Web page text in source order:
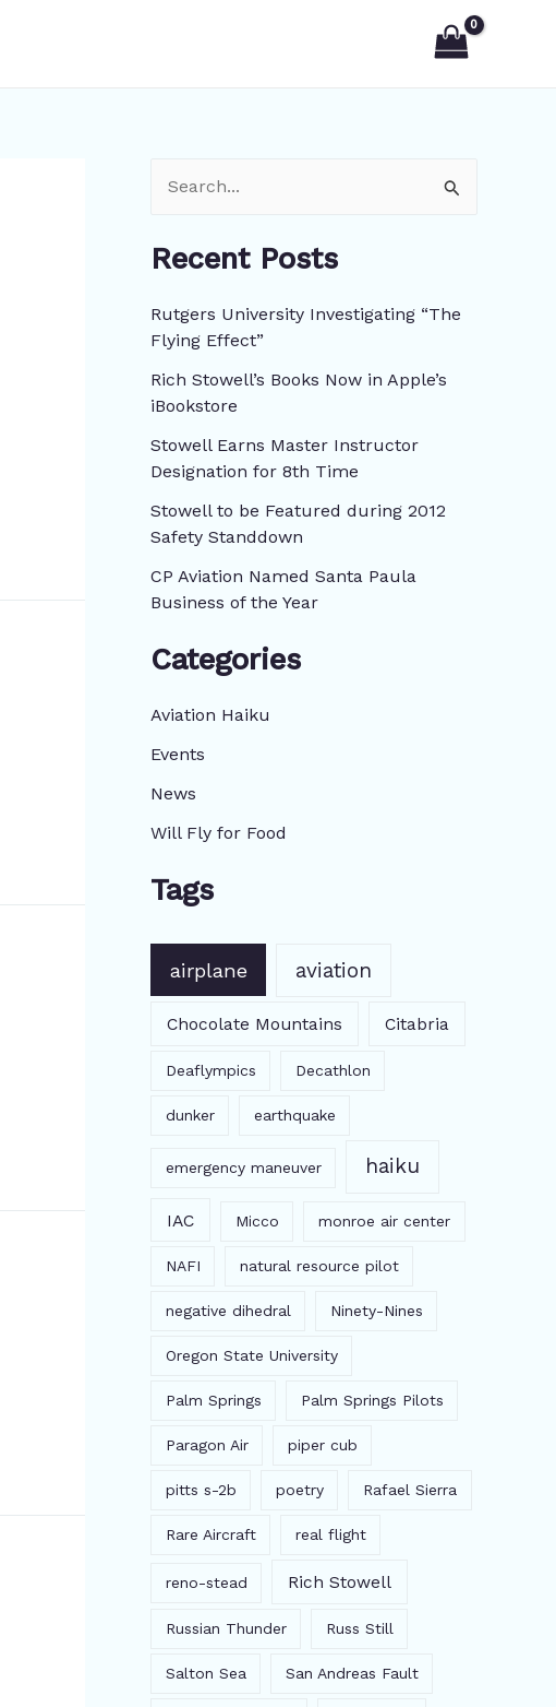
a
c
f
o
r
:
Recent Posts
Rutgers University Investigating “The
Flying Effect”
Rich Stowell’s Books Now in Apple’s
iBookstore
Stowell Earns Master Instructor
Designation for 8th Time
Stowell to be Featured during 2012
Safety Standdown
CP Aviation Named Santa Paula
Business of the Year
Categories
Aviation Haiku
Events
News
Will Fly for Food
Tags
airplane aviation
Chocolate Mountains Citabria
Deaflympics Decathlon
dunker earthquake
emergency maneuver haiku
IAC Micco monroe air center
NAFI natural resource pilot
negative dihedral Ninety-Nines
Oregon State University
Palm Springs Palm Springs Pilots
Paragon Air piper cub
pitts s-2b poetry Rafael Sierra
Rare Aircraft real flight
reno-stead Rich Stowell
Russian Thunder Russ Still
Salton Sea San Andreas Fault